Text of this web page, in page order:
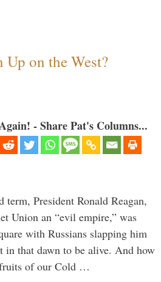
Up on the West?
- Share Pat's Columns...
term, President Ronald Reagan,
Union an “evil empire,” was
with Russians slapping him
in that dawn to be alive. And how
fruits of our Cold …